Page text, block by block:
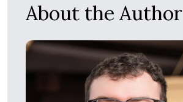
About the Author